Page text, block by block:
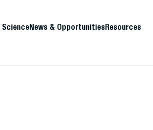
ScienceNews & OpportunitiesResources